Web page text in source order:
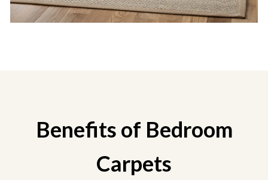
Benefits of Bedroom
Carpets